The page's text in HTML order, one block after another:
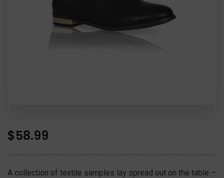
$58.99
A collection of textile samples lay spread out on the table –